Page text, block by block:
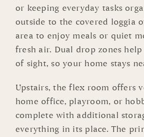
or keeping everyday tasks
outside to the covered loggia
area to enjoy meals or quiet
fresh air. Dual drop zones
of sight, so your home stays
Upstairs, the flex room offers
home office, playroom, or
complete with additional
everything in its place. The